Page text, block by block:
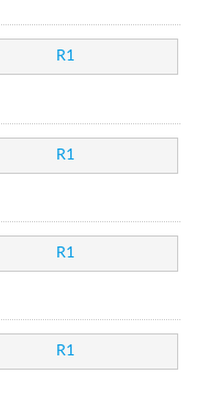
R1
R1
R1
R1